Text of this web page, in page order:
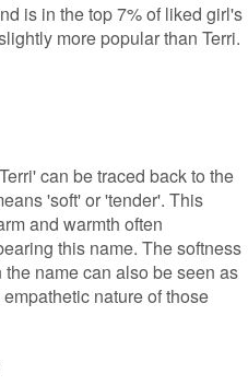
is in the top 7% of liked girl's
more popular than Terri.
can be traced back to the
'soft' or 'tender'. This
and warmth often
this name. The softness
name can also be seen as
nature of those